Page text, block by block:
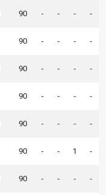
90 - - - -
90 - - - -
90 - - - -
90 - - - -
90 - - - -
90 - - 1 -
90 - - - -